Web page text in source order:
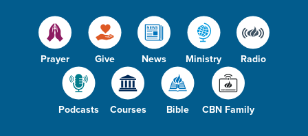
Prayer Give News Ministry Radio
Podcasts Courses Bible CBN Family